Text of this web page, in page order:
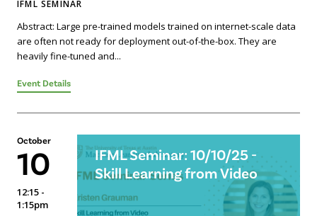
IFML SEMINAR
Abstract: Large pre-trained models trained on internet-scale data
are often not ready for deployment out-of-the-box. They are
heavily fine-tuned and...
Event Details
October
10
12:15 -
1:15pm
IFML Seminar: 10/10/25 -
Skill Learning from Video